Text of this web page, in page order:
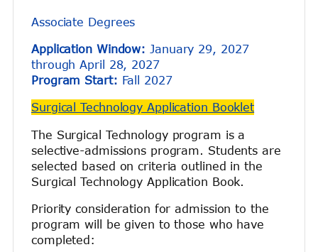
Associate Degrees
Application Window: January 29, 2027
through April 28, 2027
Program Start: Fall 2027
Surgical Technology Application Booklet
The Surgical Technology program is a
selective-admissions program. Students are
selected based on criteria outlined in the
Surgical Technology Application Book.
Priority consideration for admission to the
program will be given to those who have
completed: